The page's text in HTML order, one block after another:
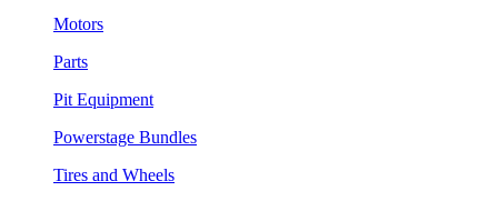
Motors
Parts
Pit Equipment
Powerstage Bundles
Tires and Wheels